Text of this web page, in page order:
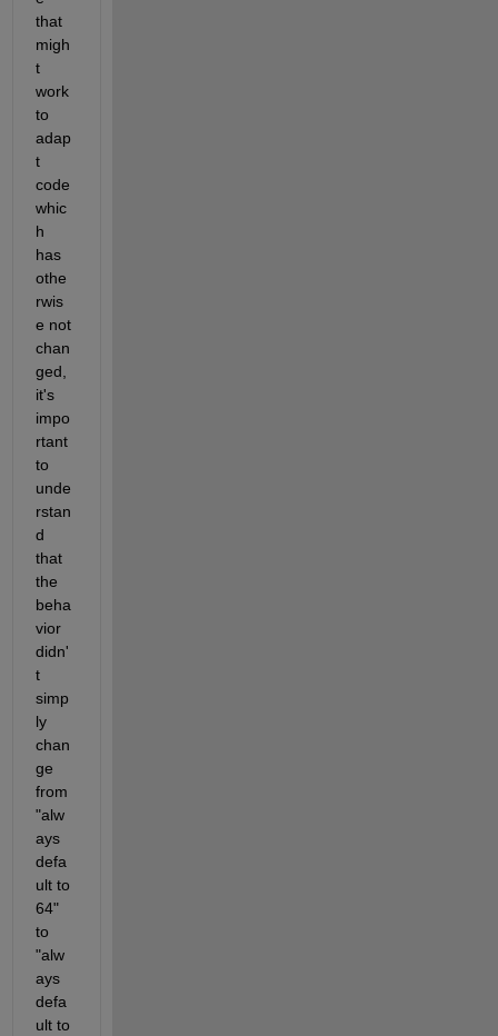
that
migh
t
work
to
adap
t
code
whic
h
has
othe
rwis
e not
chan
ged,
it's
impo
rtant
to
unde
rstan
d
that
the
beha
vior
didn'
t
simp
ly
chan
ge
from
"alw
ays
defa
ult to
64"
to
"alw
ays
defa
ult to